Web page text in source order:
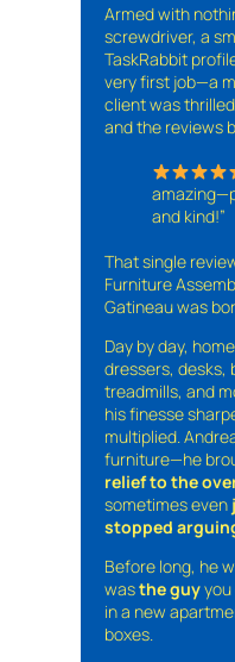
Armed with
screwdriver, a
TaskRabbit
very first job—a
client was
and the reviews
and kind!”
That single
Furniture
Gatineau was
Day by day,
dressers, desks,
treadmills, and
his finesse
multiplied.
furniture—he
relief to the
sometimes even
stopped
Before long, he
wasthe guy
in a new
boxes.